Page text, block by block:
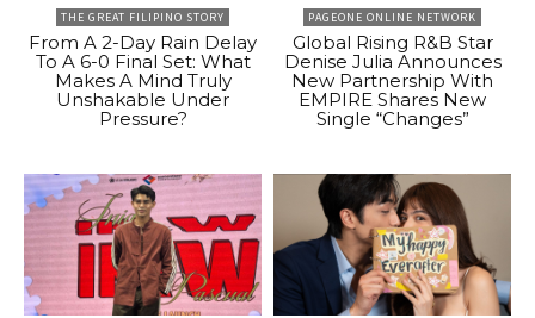
THE GREAT FILIPINO STORY
From A 2-Day Rain Delay
To A 6-0 Final Set: What
Makes A Mind Truly
Unshakable Under
Pressure?
PAGEONE ONLINE NETWORK
Global Rising R&B Star
Denise Julia Announces
New Partnership With
EMPIRE Shares New
Single “Changes”